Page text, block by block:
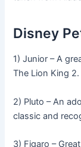
Disney
1) Junior – A
The Lion King 2.
2) Pluto – An
classic and
3) Figaro –